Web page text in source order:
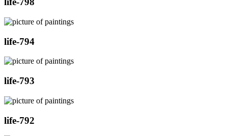
life-794
life-793
life-792